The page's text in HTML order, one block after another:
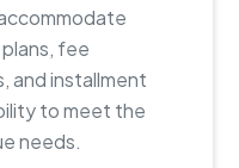
fee
and installment
to meet the
needs.